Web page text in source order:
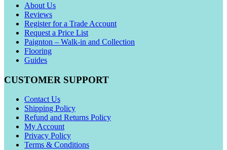
About Us
Reviews
Register for a Trade Account
Request a Price List
Paignton – Walk-in and Collection
Flooring
Guides
CUSTOMER SUPPORT
Contact Us
Shipping Policy
Refund and Returns Policy
My Account
Privacy Policy
Terms & Conditions